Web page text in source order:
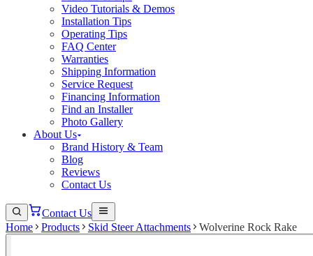
Video Tutorials & Demos
Installation Tips
Operating Tips
FAQ Center
Warranties
Shipping Information
Service Request
Financing Information
Find an Installer
Photo Gallery
About Us
Brand History & Team
Blog
Reviews
Contact Us
Contact Us
Home
Products Skid Steer Attachments Wolverine Rock Rake